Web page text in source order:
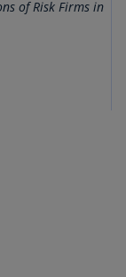
of Risk Firms in